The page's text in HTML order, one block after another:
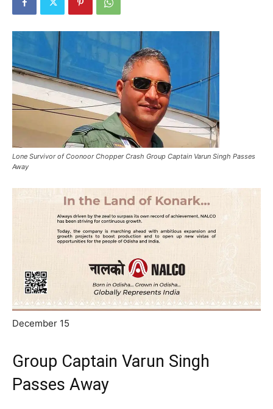
Lone Survivor of Coonoor Chopper Crash Group Captain Varun Singh Passes
Away
December 15
Group Captain Varun Singh
Passes Away